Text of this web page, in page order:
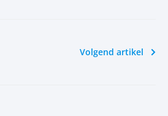
Volgend artikel